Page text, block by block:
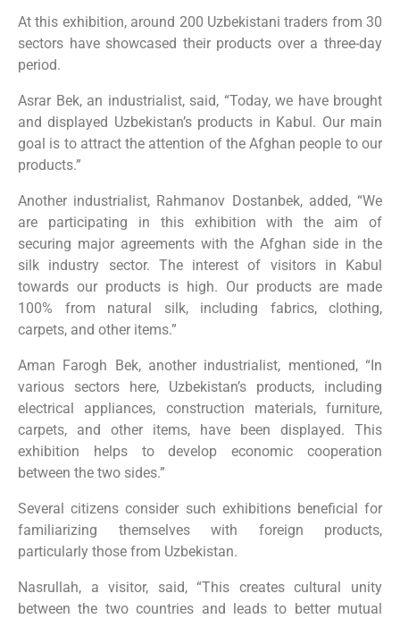
At this exhibition, around 200 Uzbekistani traders from 30
sectors have showcased their products over a three-day
period.
Asrar Bek, an industrialist, said, “Today, we have brought
and displayed Uzbekistan’s products in Kabul. Our main
goal is to attract the attention of the Afghan people to our
products.”
Another industrialist, Rahmanov Dostanbek, added, “We
are participating in this exhibition with the aim of
securing major agreements with the Afghan side in the
silk industry sector. The interest of visitors in Kabul
towards our products is high. Our products are made
100% from natural silk, including fabrics, clothing,
carpets, and other items.”
Aman Farogh Bek, another industrialist, mentioned, “In
various sectors here, Uzbekistan’s products, including
electrical appliances, construction materials, furniture,
carpets, and other items, have been displayed. This
exhibition helps to develop economic cooperation
between the two sides.”
Several citizens consider such exhibitions beneficial for
familiarizing themselves with foreign products,
particularly those from Uzbekistan.
Nasrullah, a visitor, said, “This creates cultural unity
between the two countries and leads to better mutual